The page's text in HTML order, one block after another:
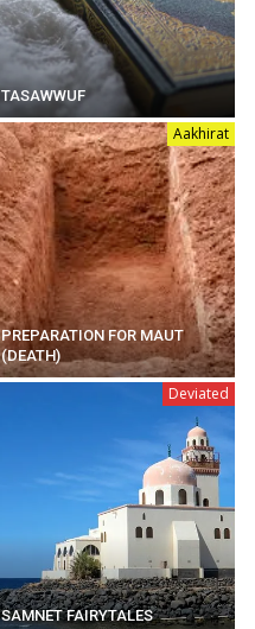
TASAWWUF
Aakhirat
PREPARATION FOR MAUT
(DEATH)
Deviated
SAMNET FAIRYTALES